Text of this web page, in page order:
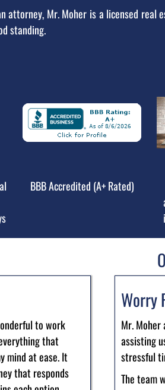
attorney, Mr. Moher is a licensed real
standing.
BBB Accredited (A+ Rated)
to work
that
mind at ease. It
that responds
Worry
Mr.
assisting
stressful
The team